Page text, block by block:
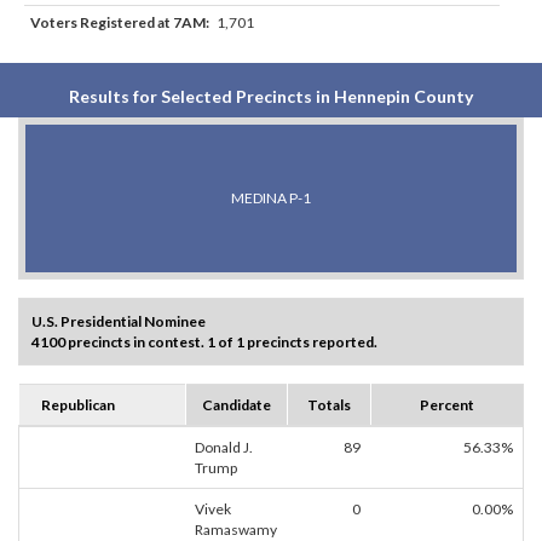
Voters Registered at 7AM: 1,701
Results for Selected Precincts in Hennepin County
MEDINA P-1
U.S. Presidential Nominee
4100 precincts in contest. 1 of 1 precincts reported.
Republican Candidate Totals Percent
Donald J.
Trump
89 56.33%
Vivek
Ramaswamy
0 0.00%